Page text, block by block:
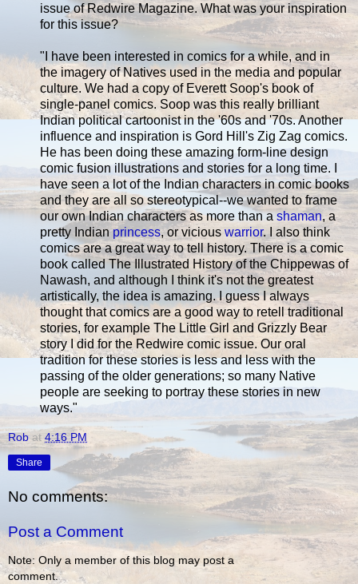
issue of Redwire Magazine. What was your inspiration
for this issue?
"I have been interested in comics for a while, and in
the imagery of Natives used in the media and popular
culture. We had a copy of Everett Soop's book of
single-panel comics. Soop was this really brilliant
Indian political cartoonist in the '60s and '70s. Another
influence and inspiration is Gord Hill's Zig Zag comics.
He has been doing these amazing form-line design
comic fusion illustrations and stories for a long time. I
have seen a lot of the Indian characters in comic books
and they are all so stereotypical--we wanted to frame
our own Indian characters as more than ashaman, a
pretty Indianprincess, or vicious warrior. I also think
comics are a great way to tell history. There is a comic
book called The Illustrated History of the Chippewas of
Nawash, and although I think it's not the greatest
artistically, the idea is amazing. I guess I always
thought that comics are a good way to retell traditional
stories, for example The Little Girl and Grizzly Bear
story I did for the Redwire comic issue. Our oral
tradition for these stories is less and less with the
passing of the older generations; so many Native
people are seeking to portray these stories in new
ways."
Rob at 4:16 PM
Share
No comments:
Post a Comment
Note: Only a member of this blog may post a
comment.